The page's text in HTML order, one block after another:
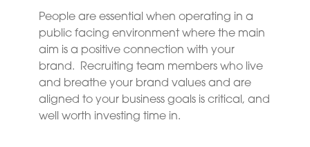
People are essential when operating in a
public facing environment where the main
aim is a positive connection with your
brand. Recruiting team members who live
and breathe your brand values and are
aligned to your business goals is critical, and
well worth investing time in.